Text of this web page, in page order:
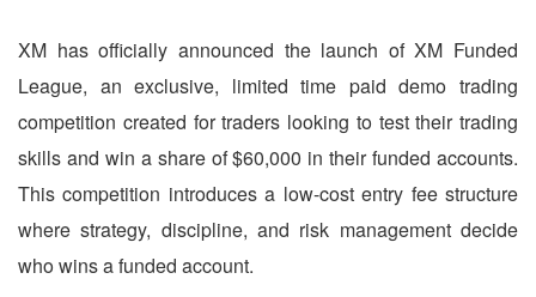
XM has officially announced the launch of XM Funded
League, an exclusive, limited time paid demo trading
competition created for traders looking to test their trading
skills and win a share of $60,000 in their funded accounts.
This competition introduces a low-cost entry fee structure
where strategy, discipline, and risk management decide
who wins a funded account.